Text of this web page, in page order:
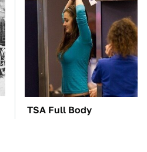
TSA Full Body